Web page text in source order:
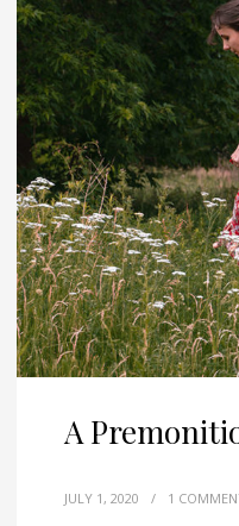
A
JULY 1, 2020 / 1